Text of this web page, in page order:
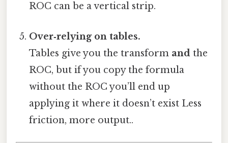
ROC can be a vertical strip.
Over‑relying on tables.
Tables give you the transform and the
ROC, but if you copy the formula
without the ROC you’ll end up
applying it where it doesn’t exist Less
friction, more output..